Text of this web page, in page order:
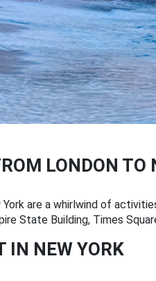
LONDON TO
are a whirlwind of
State Building, Times
IN NEW YORK